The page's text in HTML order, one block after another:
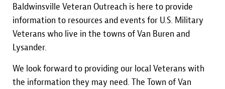
Baldwinsville Veteran Outreach is here to provide
information to resources and events for U.S. Military
Veterans who live in the towns of Van Buren and
Lysander.
We look forward to providing our local Veterans with
the information they may need. The Town of Van